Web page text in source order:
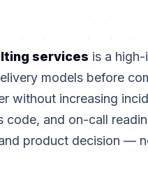
services is a
models before
without increasing
code, and on-call
product decision —